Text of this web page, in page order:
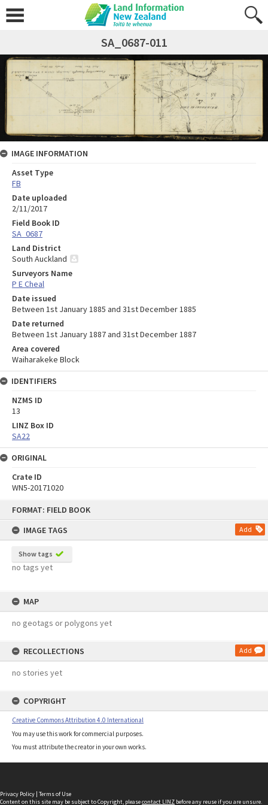
FORMAT: FIELD BOOK
IMAGE TAGS
Add
Show tags
no tags yet
MAP
no geotags or polygons yet
RECOLLECTIONS Add
no stories yet
COPYRIGHT
Creative Commons Attribution 4.0 International
You may use this work for commercial purposes.
You must attribute the creator in your own works.
SA_0687-011
IMAGE INFORMATION
Asset Type
FB
Date uploaded
2/11/2017
Field Book ID
SA_0687
Land District
South Auckland
Surveyors Name
P E Cheal
Date issued
Between 1st January 1885 and 31st December 1885
Date returned
Between 1st January 1887 and 31st December 1887
Area covered
Waiharakeke Block
IDENTIFIERS
NZMS ID
13
LINZ Box ID
SA22
ORIGINAL
Crate ID
WN5-20171020
Privacy Policy | Terms of Use
Content on this site may be subject to Copyright, pleasecontact LINZ before any reuse if you are unsure.